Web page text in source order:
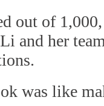
out of
and her
was like